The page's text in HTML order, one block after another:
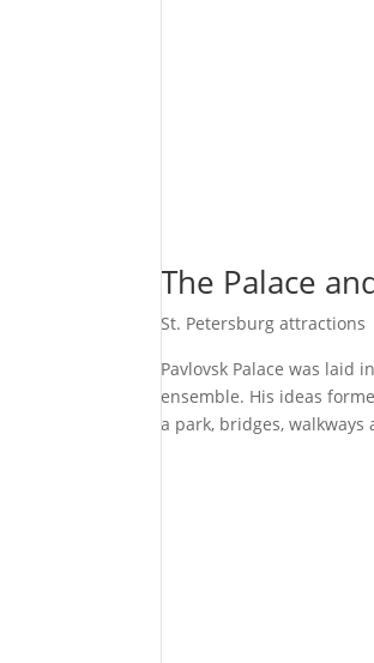
The Palace
St. Petersburg attractions
Pavlovsk Palace was laid
ensemble. His ideas
a park, bridges,